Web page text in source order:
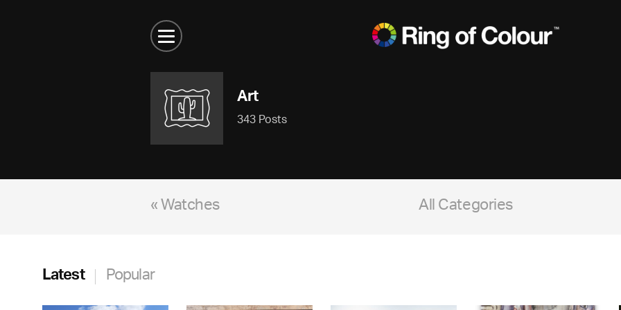
Art
343 Posts
« Watches All Categories
Latest Popular